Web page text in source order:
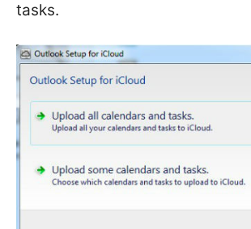
tasks.